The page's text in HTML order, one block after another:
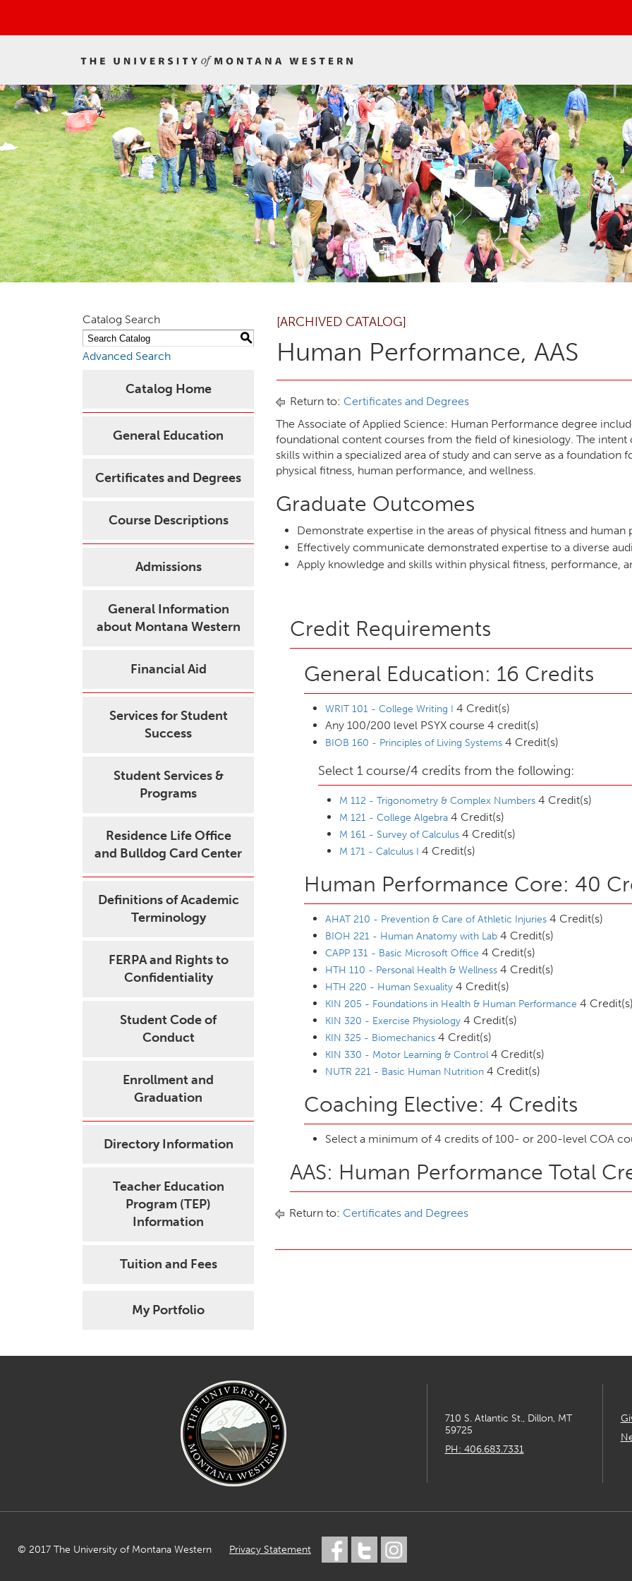
Catalog Search
S
Advanced Search
Catalog Home
General Education
Certificates and Degrees
Course Descriptions
Admissions
General Information
about Montana Western
Financial Aid
Services for Student
Success
Student Services &
Programs
Residence Life Office
and Bulldog Card Center
Definitions of Academic
Terminology
FERPA and Rights to
Confidentiality
Student Code of
Conduct
Enrollment and
Graduation
Directory Information
Teacher Education
Program (TEP)
Information
Tuition and Fees
My Portfolio
[ARCHIVED CATALOG]
Human Performance, AAS
Return to: Certificates and Degrees
The Associate of Applied Science: Human Performance degree
foundational content courses from the field of kinesiology. The intent
skills within a specialized area of study and can serve as a
physical fitness, human performance, and wellness.
Graduate Outcomes
Demonstrate expertise in the areas of physical fitness and
Effectively communicate demonstrated expertise to a diverse
Apply knowledge and skills within physical fitness, performance,
Credit Requirements
General Education: 16 Credits
WRIT 101 - College Writing I 4 Credit(s)
Any 100/200 level PSYX course 4 credit(s)
BIOB 160 - Principles of Living Systems 4 Credit(s)
Select 1 course/4 credits from the following:
M 112 - Trigonometry & Complex Numbers 4 Credit(s)
M 121 - College Algebra 4 Credit(s)
M 161 - Survey of Calculus 4 Credit(s)
M 171 - Calculus I 4 Credit(s)
Human Performance Core: 40
AHAT 210 - Prevention & Care of Athletic Injuries 4 Credit(s)
BIOH 221 - Human Anatomy with Lab 4 Credit(s)
CAPP 131 - Basic Microsoft Office 4 Credit(s)
HTH 110 - Personal Health & Wellness 4 Credit(s)
HTH 220 - Human Sexuality 4 Credit(s)
KIN 205 - Foundations in Health & Human Performance 4
KIN 320 - Exercise Physiology 4 Credit(s)
KIN 325 - Biomechanics 4 Credit(s)
KIN 330 - Motor Learning & Control 4 Credit(s)
NUTR 221 - Basic Human Nutrition 4 Credit(s)
Coaching Elective: 4 Credits
Select a minimum of 4 credits of 100- or 200-level COA
AAS: Human Performance Total
Return to: Certificates and Degrees
710 S. Atlantic St., Dillon, MT
59725
PH: 406.683.7331
© 2017 The University of Montana Western Privacy Statement